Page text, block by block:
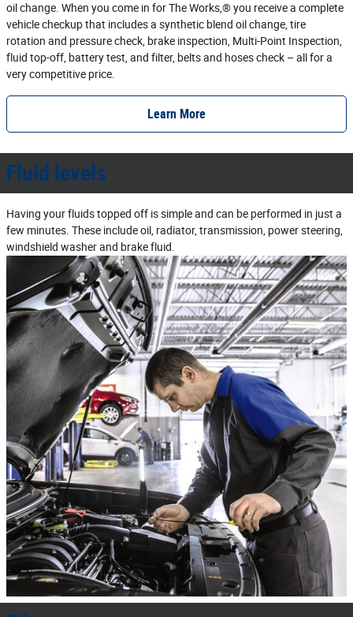
oil change. When you come in for The Works,® you receive a complete
vehicle checkup that includes a synthetic blend oil change, tire
rotation and pressure check, brake inspection, Multi‐Point Inspection,
fluid top‐off, battery test, and filter, belts and hoses check – all for a
very competitive price.
Learn More
Fluid levels
Having your fluids topped off is simple and can be performed in just a
few minutes. These include oil, radiator, transmission, power steering,
windshield washer and brake fluid.